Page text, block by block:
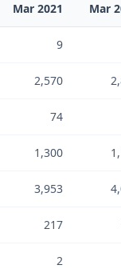
Mar 2021 Mar
9
2,570
74
1,300
3,953
217
2